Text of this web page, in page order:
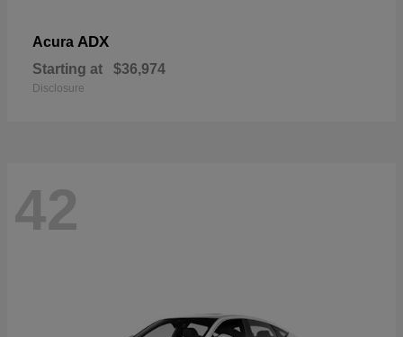
Acura ADX
Starting at $36,974
Disclosure
42